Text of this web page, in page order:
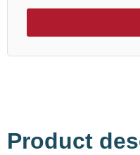
Product